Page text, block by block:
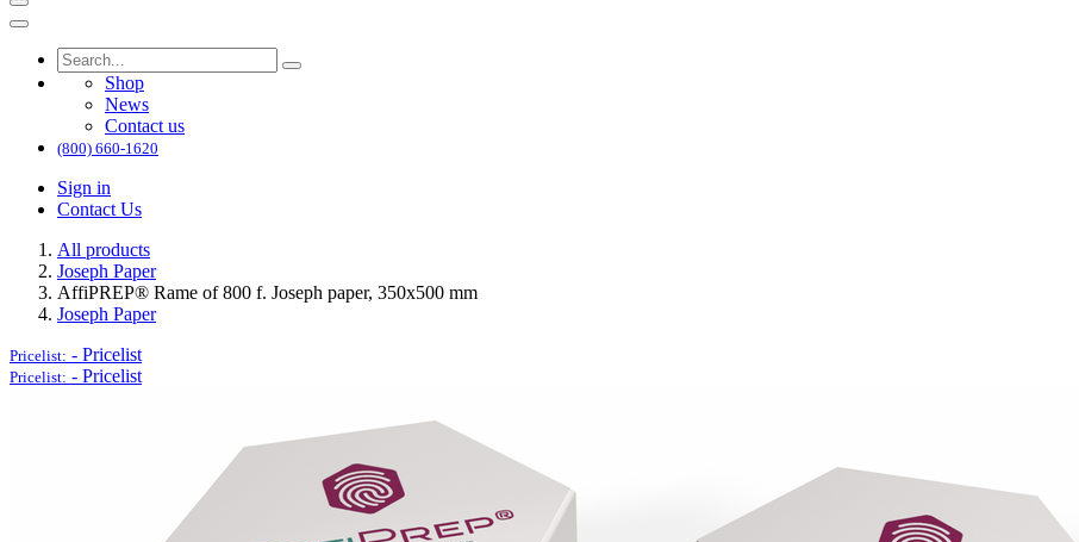
Shop
News
Contact us
(800) 660-1620
Sign in
Contact Us
All products
Joseph Paper
AffiPREP®​ Rame of 800 f. Joseph paper, 350x500 mm
Joseph Paper
Pricelist: - Pricelist
Pricelist: - Pricelist